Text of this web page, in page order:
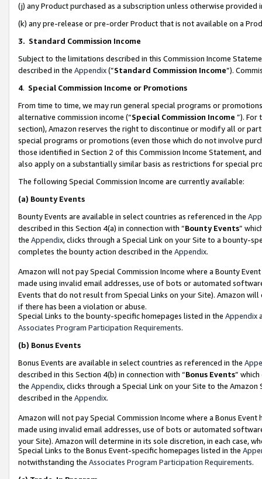
(j) any Product purchased as a subscription unless otherwise provided
(k) any pre-release or pre-order Product that is not available on a
3. Standard Commission Income
Subject to the limitations described in this Commission Income
described in the Appendix(”Standard Commission Income”).
4. Special Commission Income or Promotions
From time to time, we may run general special programs or
alternative commission income (“Special Commission Income ”). For
section), Amazon reserves the right to discontinue or modify all or
special programs or promotions (even those which do not involve
those identified in Section 2 of this Commission Income Statement,
also apply on a substantially similar basis as restrictions for special
The following Special Commission Income are currently available:
(a) Bounty Events
Bounty Events are available in select countries as referenced in the
described in this Section 4(a) in connection with “Bounty Events”
the Appendix, clicks through a Special Link on your Site to a bounty-
completes the bounty action described in the Appendix.
Amazon will not pay Special Commission Income where a Bounty
made using invalid email addresses, use of bots or automated
Events that do not result from Special Links on your Site). Amazon
if there has been a violation or abuse.
Special Links to the bounty-specific homepages listed in the Appendix
Associates Program Participation Requirements.
(b) Bonus Events
Bonus Events are available in select countries as referenced in the
described in this Section 4(b) in connection with “Bonus Events”
the Appendix, clicks through a Special Link on your Site to the
described in the Appendix.
Amazon will not pay Special Commission Income where a Bonus
made using invalid email addresses, use of bots or automated
your Site). Amazon will determine in its sole discretion, in each case,
Special Links to the Bonus Event-specific homepages listed in the
notwithstanding the Associates Program Participation Requirements.